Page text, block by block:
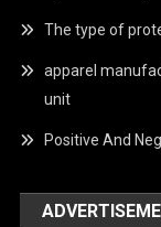
The type of
apparel
unit
Positive And